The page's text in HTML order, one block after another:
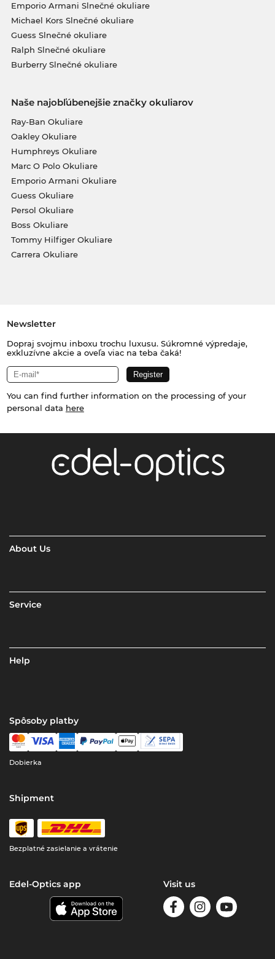
Emporio Armani Slnečné okuliare
Michael Kors Slnečné okuliare
Guess Slnečné okuliare
Ralph Slnečné okuliare
Burberry Slnečné okuliare
Naše najobľúbenejšie značky okuliarov
Ray-Ban Okuliare
Oakley Okuliare
Humphreys Okuliare
Marc O Polo Okuliare
Emporio Armani Okuliare
Guess Okuliare
Persol Okuliare
Boss Okuliare
Tommy Hilfiger Okuliare
Carrera Okuliare
Newsletter
Dopraj svojmu inboxu trochu luxusu. Súkromné výpredaje,
exkluzívne akcie a oveľa viac na teba čaká!
You can find further information on the processing of your
personal data here
About Us
Service
Help
Spôsoby platby
Dobierka
Shipment
Bezplatné zasielanie a vrátenie
Edel-Optics app Visit us